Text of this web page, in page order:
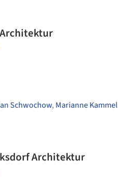
Architektur
Schwochow, Marianne Kammel
Architektur